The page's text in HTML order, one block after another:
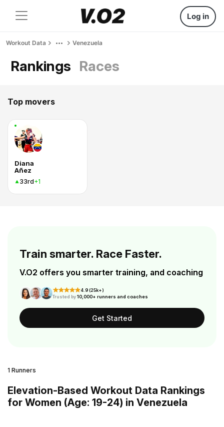
Log in
Workout Data Venezuela
Rankings Races
Top movers
Diana
Añez
33rd+1
Train smarter. Race Faster.
V.O2 offers you smarter training, and coaching
4.9 (25k+)
Trusted by10,000+ runners and coaches
Get Started
1 Runners
Elevation-Based Workout Data Rankings
for Women (Age: 19-24) in Venezuela